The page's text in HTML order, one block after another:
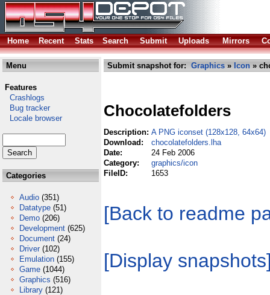
Home Recent Stats Search Submit Uploads Mirrors
Menu
Features
Crashlogs
Bug tracker
Locale browser
Categories
Audio (351)
Datatype (51)
Demo (206)
Development (625)
Document (24)
Driver (102)
Emulation (155)
Game (1044)
Graphics (516)
Library (121)
Submit snapshot for: Graphics » Icon »
Chocolatefolders
Description: A PNG iconset (128x128, 64x64)
Download:
chocolatefolders.lha
Date:
24 Feb 2006
Category:
graphics/icon
FileID:
1653
[Back to readme
[Display